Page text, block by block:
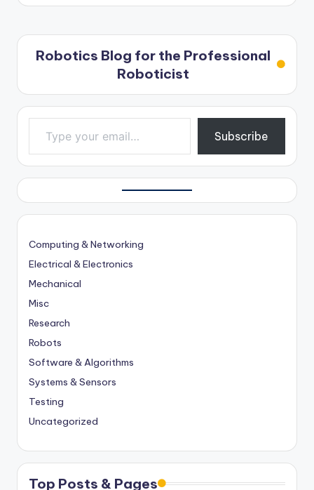
Robotics Blog for the Professional
Roboticist
Type your email…
Subscribe
Computing & Networking
Electrical & Electronics
Mechanical
Misc
Research
Robots
Software & Algorithms
Systems & Sensors
Testing
Uncategorized
Top Posts & Pages